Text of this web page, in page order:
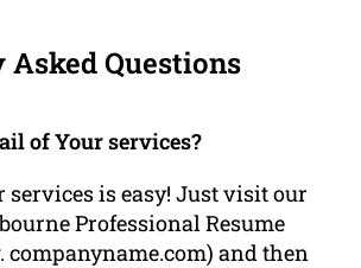
Questions
of Your services?
services is easy! Just visit our
Professional Resume
and then